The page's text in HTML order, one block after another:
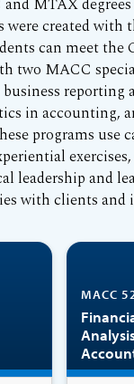
MTAX
were created with
can meet the
two MACC
reporting
in accounting,
programs use
leadership and
with clients and
MACC